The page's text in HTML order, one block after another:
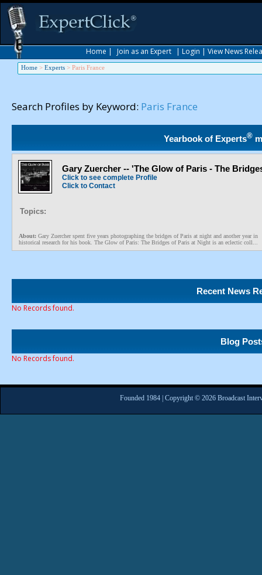
Home | Join as an Expert | Login | View News
Home > Experts > Paris France
Search Profiles by Keyword: Paris France
Yearbook of Experts®
Gary Zuercher -- 'The Glow of Paris - The
Click to see complete Profile
Click to Contact
Topics:
About: Gary Zuercher spent five years photographing the bridges of Paris at night and another year in
historical research for his book. The Glow of Paris: The Bridges of Paris at Night is an eclectic coll...
Recent News
No Records found.
Blog
No Records found.
Founded 1984 | Copyright © 2026 Broadcast